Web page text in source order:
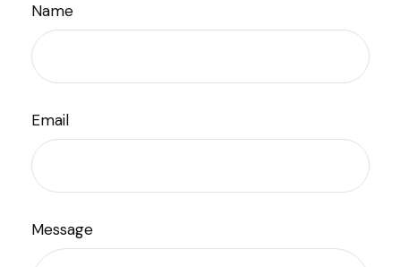
Name
Email
Message